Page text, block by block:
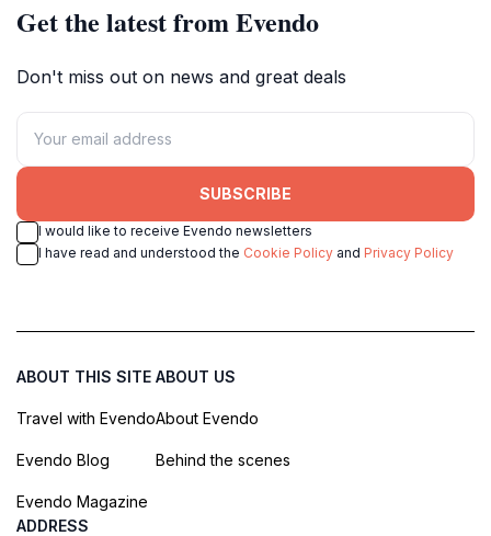
Get the latest from Evendo
Don't miss out on news and great deals
SUBSCRIBE
I would like to receive Evendo newsletters
I have read and understood the Cookie Policy and Privacy Policy
ABOUT THIS SITE
Travel with Evendo
Evendo Blog
Evendo Magazine
ABOUT US
About Evendo
Behind the scenes
ADDRESS